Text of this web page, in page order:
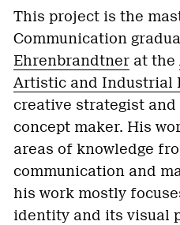
This project is the
Communication
Ehrenbrandtner at the
Artistic and Industrial
creative strategist
concept maker. His
areas of knowledge
communication and
his work mostly
identity and its visual